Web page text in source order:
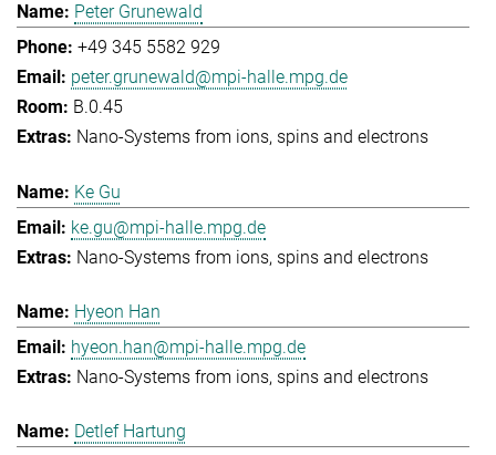
Peter Grunewald
+49 345 5582 929
peter.grunewald@mpi-halle.mpg.de
B.0.45
Nano-Systems from ions, spins and electrons
Ke Gu
ke.gu@mpi-halle.mpg.de
Nano-Systems from ions, spins and electrons
Hyeon Han
hyeon.han@mpi-halle.mpg.de
Nano-Systems from ions, spins and electrons
Detlef Hartung